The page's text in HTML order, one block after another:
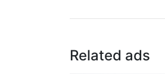
Related ads